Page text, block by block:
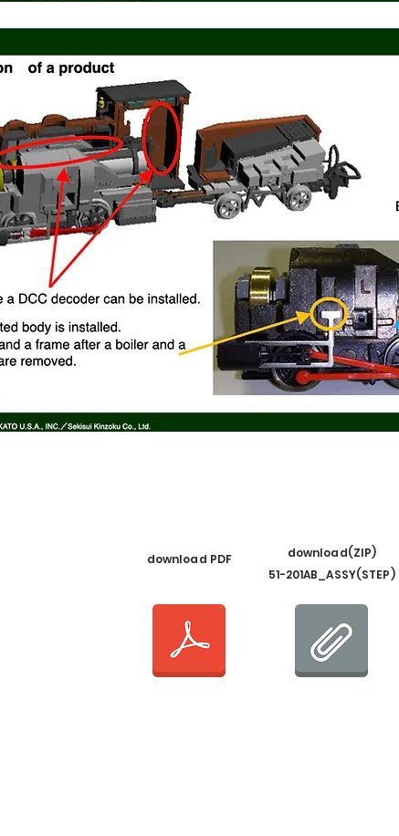
​download PDF
​download(ZIP)
51-201AB_ASSY(STEP)